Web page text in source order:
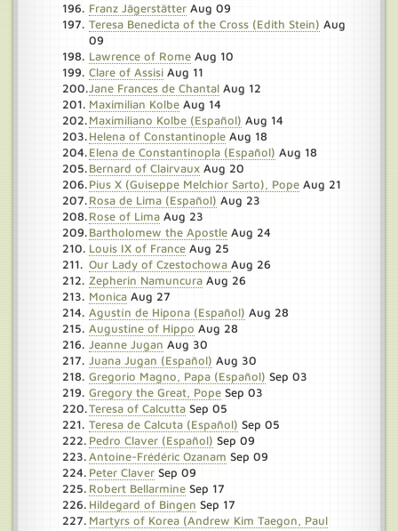
Franz Jägerstätter Aug 09
Teresa Benedicta of the Cross (Edith Stein) Aug
09
Lawrence of Rome Aug 10
Clare of Assisi Aug 11
Jane Frances de Chantal Aug 12
Maximilian Kolbe Aug 14
Maximiliano Kolbe (Español) Aug 14
Helena of Constantinople Aug 18
Elena de Constantinopla (Español) Aug 18
Bernard of Clairvaux Aug 20
Pius X (Guiseppe Melchior Sarto), Pope Aug 21
Rosa de Lima (Español) Aug 23
Rose of Lima Aug 23
Bartholomew the Apostle Aug 24
Louis IX of France Aug 25
Our Lady of Czestochowa Aug 26
Zepherin Namuncura Aug 26
Monica Aug 27
Agustín de Hipona (Español) Aug 28
Augustine of Hippo Aug 28
Jeanne Jugan Aug 30
Juana Jugan (Español) Aug 30
Gregorio Magno, Papa (Español) Sep 03
Gregory the Great, Pope Sep 03
Teresa of Calcutta Sep 05
Teresa de Calcuta (Español) Sep 05
Pedro Claver (Español) Sep 09
Antoine-Frédéric Ozanam Sep 09
Peter Claver Sep 09
Robert Bellarmine Sep 17
Hildegard of Bingen Sep 17
Martyrs of Korea (Andrew Kim Taegon, Paul